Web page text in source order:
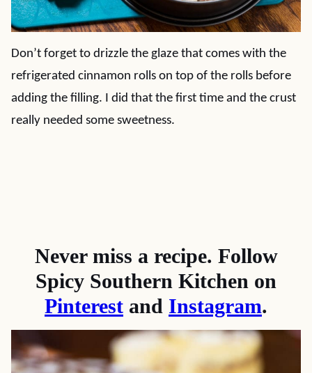
Don’t forget to drizzle the glaze that comes with the
refrigerated cinnamon rolls on top of the rolls before
adding the filling. I did that the first time and the crust
really needed some sweetness.
Never miss a recipe. Follow
Spicy Southern Kitchen on
Pinterest and Instagram.